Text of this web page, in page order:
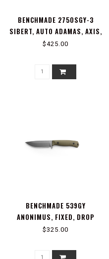
BENCHMADE 2750SGY-3
SIBERT, AUTO ADAMAS, AXIS,
STUD
$425.00
BENCHMADE 539GY
ANONIMUS, FIXED, DROP
POINT
$325.00